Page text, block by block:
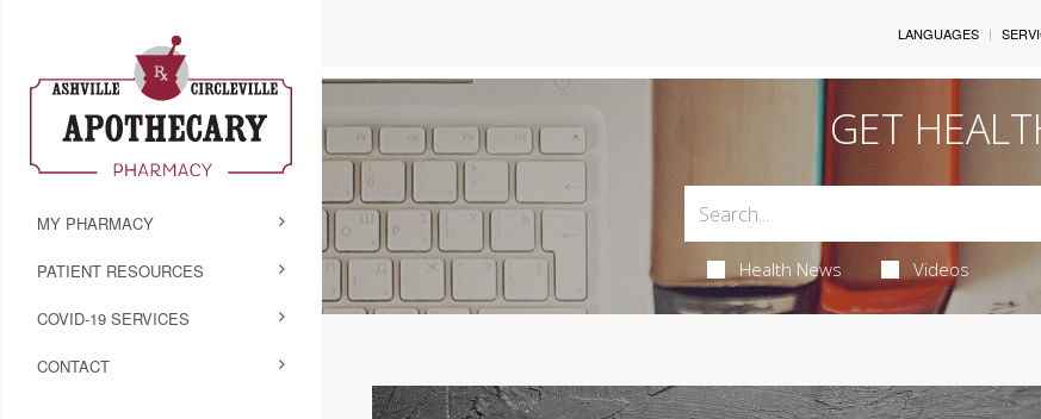
MY PHARMACY
PATIENT RESOURCES
COVID-19 SERVICES
CONTACT
LANGUAGES
GET
Health News Videos